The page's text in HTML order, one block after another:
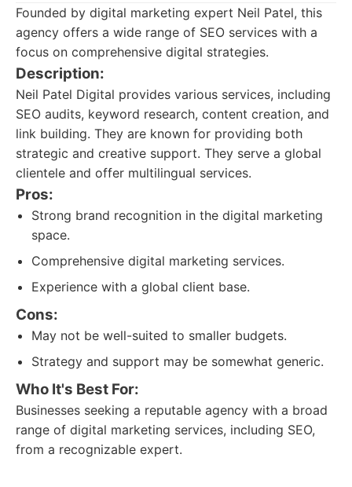
Founded by digital marketing expert Neil Patel, this
agency offers a wide range of SEO services with a
focus on comprehensive digital strategies.
Description:
Neil Patel Digital provides various services, including
SEO audits, keyword research, content creation, and
link building. They are known for providing both
strategic and creative support. They serve a global
clientele and offer multilingual services.
Pros:
Strong brand recognition in the digital marketing
space.
Comprehensive digital marketing services.
Experience with a global client base.
Cons:
May not be well-suited to smaller budgets.
Strategy and support may be somewhat generic.
Who It's Best For:
Businesses seeking a reputable agency with a broad
range of digital marketing services, including SEO,
from a recognizable expert.